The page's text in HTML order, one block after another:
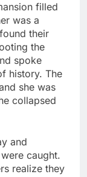
filled
was a
their
the
spoke
history. The
she was
collapsed
and
caught.
realize they